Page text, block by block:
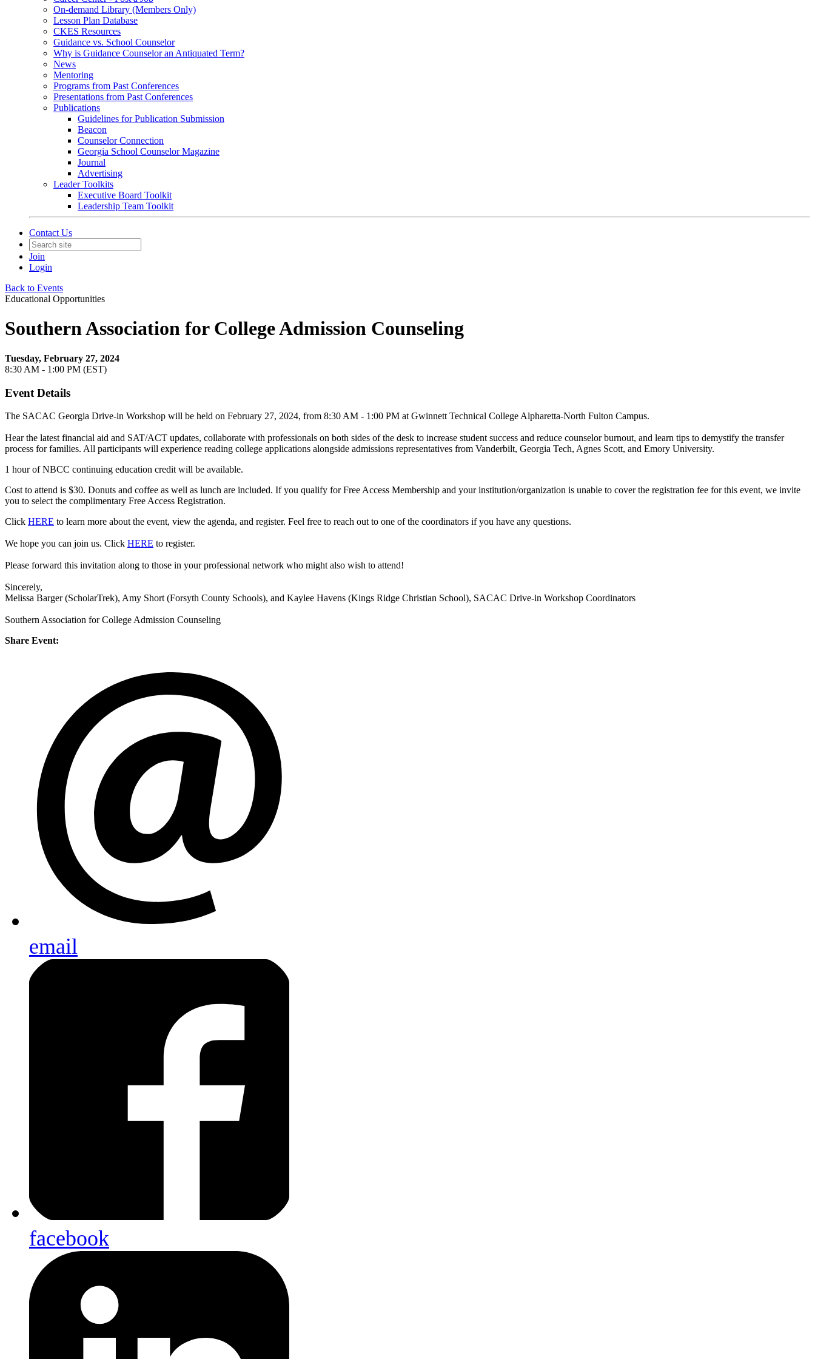
On-demand Library (Members Only)
Lesson Plan Database
CKES Resources
Guidance vs. School Counselor
Why is Guidance Counselor an Antiquated Term?
News
Mentoring
Programs from Past Conferences
Presentations from Past Conferences
Publications
Guidelines for Publication Submission
Beacon
Counselor Connection
Georgia School Counselor Magazine
Journal
Advertising
Leader Toolkits
Executive Board Toolkit
Leadership Team Toolkit
Contact Us
Join
Login
Back to Events
Educational Opportunities
Southern Association for College Admission Counseling
Tuesday, February 27, 2024
8:30 AM - 1:00 PM (EST)
Event Details
The SACAC Georgia Drive-in Workshop will be held on February 27, 2024, from 8:30 AM - 1:00 PM at Gwinnett Technical College Alpharetta-North Fulton Campus.
Hear the latest financial aid and SAT/ACT updates, collaborate with professionals on both sides of the desk to increase student success and reduce counselor burnout, and learn tips to demystify the transfer
process for families. All participants will experience reading college applications alongside admissions representatives from Vanderbilt, Georgia Tech, Agnes Scott, and Emory University.
1 hour of NBCC continuing education credit will be available.
Cost to attend is $30. Donuts and coffee as well as lunch are included. If you qualify for Free Access Membership and your institution/organization is unable to cover the registration fee for this event, we invite
you to select the complimentary Free Access Registration.
Click HERE to learn more about the event, view the agenda, and register. Feel free to reach out to one of the coordinators if you have any questions.
We hope you can join us. Click HERE to register.
Please forward this invitation along to those in your professional network who might also wish to attend!
Sincerely,
Melissa Barger (ScholarTrek), Amy Short (Forsyth County Schools), and Kaylee Havens (Kings Ridge Christian School), SACAC Drive-in Workshop Coordinators
Southern Association for College Admission Counseling
Share Event:
email
facebook